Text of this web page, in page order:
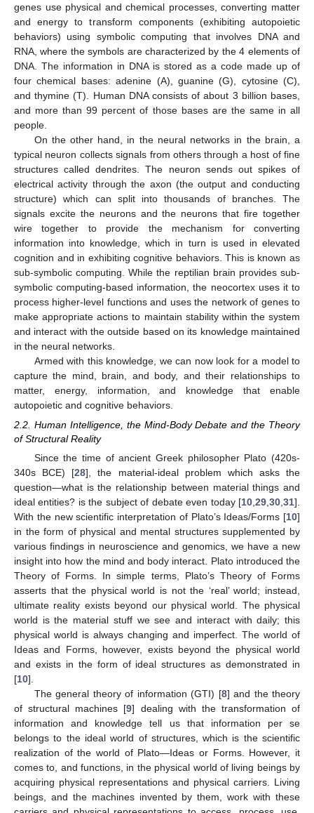
genes use physical and chemical processes, converting matter
and energy to transform components (exhibiting autopoietic
behaviors) using symbolic computing that involves DNA and
RNA, where the symbols are characterized by the 4 elements of
DNA. The information in DNA is stored as a code made up of
four chemical bases: adenine (A), guanine (G), cytosine (C),
and thymine (T). Human DNA consists of about 3 billion bases,
and more than 99 percent of those bases are the same in all
people.
On the other hand, in the neural networks in the brain, a
typical neuron collects signals from others through a host of fine
structures called dendrites. The neuron sends out spikes of
electrical activity through the axon (the output and conducting
structure) which can split into thousands of branches. The
signals excite the neurons and the neurons that fire together
wire together to provide the mechanism for converting
information into knowledge, which in turn is used in elevated
cognition and in exhibiting cognitive behaviors. This is known as
sub-symbolic computing. While the reptilian brain provides sub-
symbolic computing-based information, the neocortex uses it to
process higher-level functions and uses the network of genes to
make appropriate actions to maintain stability within the system
and interact with the outside based on its knowledge maintained
in the neural networks.
Armed with this knowledge, we can now look for a model to
capture the mind, brain, and body, and their relationships to
matter, energy, information, and knowledge that enable
autopoietic and cognitive behaviors.
2.2. Human Intelligence, the Mind-Body Debate and the Theory
of Structural Reality
Since the time of ancient Greek philosopher Plato (420s-
340s BCE) [28], the material-ideal problem which asks the
question—what is the relationship between material things and
ideal entities? is the subject of debate even today [10 29 30 31].
With the new scientific interpretation of Plato’s Ideas/Forms [10]
in the form of physical and mental structures supplemented by
various findings in neuroscience and genomics, we have a new
insight into how the mind and body interact. Plato introduced the
Theory of Forms. In simple terms, Plato’s Theory of Forms
asserts that the physical world is not the ‘real’ world; instead,
ultimate reality exists beyond our physical world. The physical
world is the material stuff we see and interact with daily; this
physical world is always changing and imperfect. The world of
Ideas and Forms, however, exists beyond the physical world
and exists in the form of ideal structures as demonstrated in
[10].
The general theory of information (GTI) [8] and the theory
of structural machines [9] dealing with the transformation of
information and knowledge tell us that information per se
belongs to the ideal world of structures, which is the scientific
realization of the world of Plato—Ideas or Forms. However, it
comes to, and functions, in the physical world of living beings by
acquiring physical representations and physical carriers. Living
beings, and the machines invented by them, work with these